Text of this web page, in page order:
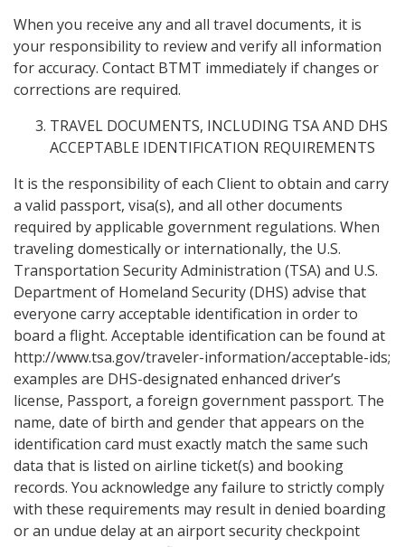
When you receive any and all travel documents, it is
your responsibility to review and verify all information
for accuracy. Contact BTMT immediately if changes or
corrections are required.
TRAVEL DOCUMENTS, INCLUDING TSA AND DHS
ACCEPTABLE IDENTIFICATION REQUIREMENTS
It is the responsibility of each Client to obtain and carry
a valid passport, visa(s), and all other documents
required by applicable government regulations. When
traveling domestically or internationally, the U.S.
Transportation Security Administration (TSA) and U.S.
Department of Homeland Security (DHS) advise that
everyone carry acceptable identification in order to
board a flight. Acceptable identification can be found at
http://www.tsa.gov/traveler-information/acceptable-ids;
examples are DHS-designated enhanced driver’s
license, Passport, a foreign government passport. The
name, date of birth and gender that appears on the
identification card must exactly match the same such
data that is listed on airline ticket(s) and booking
records. You acknowledge any failure to strictly comply
with these requirements may result in denied boarding
or an undue delay at an airport security checkpoint